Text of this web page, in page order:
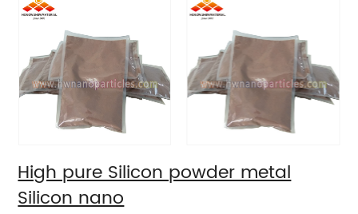
High pure Silicon powder metal
Silicon nano